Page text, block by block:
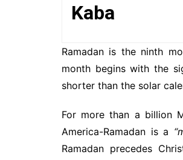
Kaba
Ramadan is the ninth
month begins with the
shorter than the solar
For more than a billion
America-Ramadan is a
Ramadan precedes